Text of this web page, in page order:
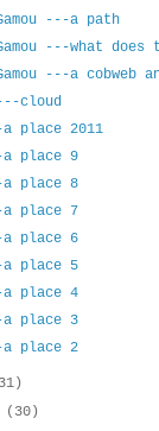
---a path
---what
---a cobweb
cloud
place 2011
place 9
place 8
place 7
place 6
place 5
place 4
place 3
place 2
(30)